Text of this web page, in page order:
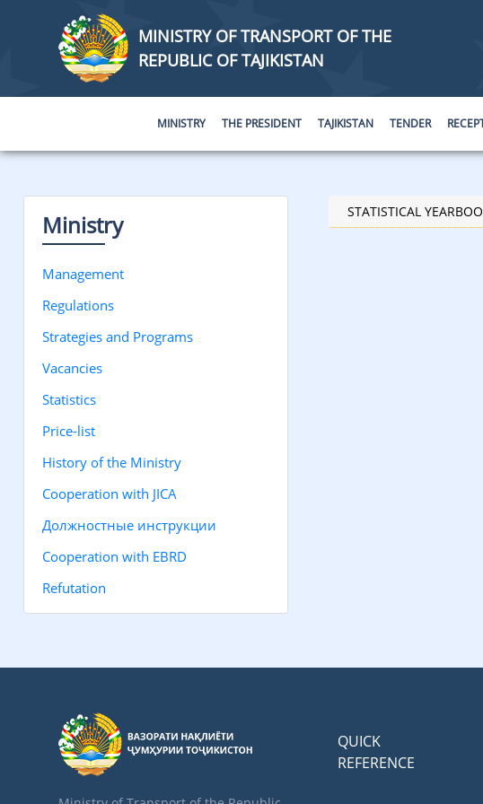
MINISTRY OF TRANSPORT OF THE
REPUBLIC OF TAJIKISTAN
MINISTRY THE PRESIDENT TAJIKISTAN TENDER
Ministry
Management
Regulations
Strategies and Programs
Vacancies
Statistics
Price-list
History of the Ministry
Cooperation with JICA
Должностные инструкции
Cooperation with EBRD
Refutation
STATISTICAL
QUICK
REFERENCE